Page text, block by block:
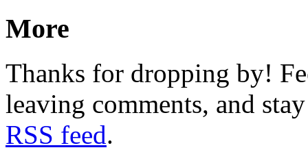
More
Thanks for dropping by!
leaving comments, and
RSS feed.